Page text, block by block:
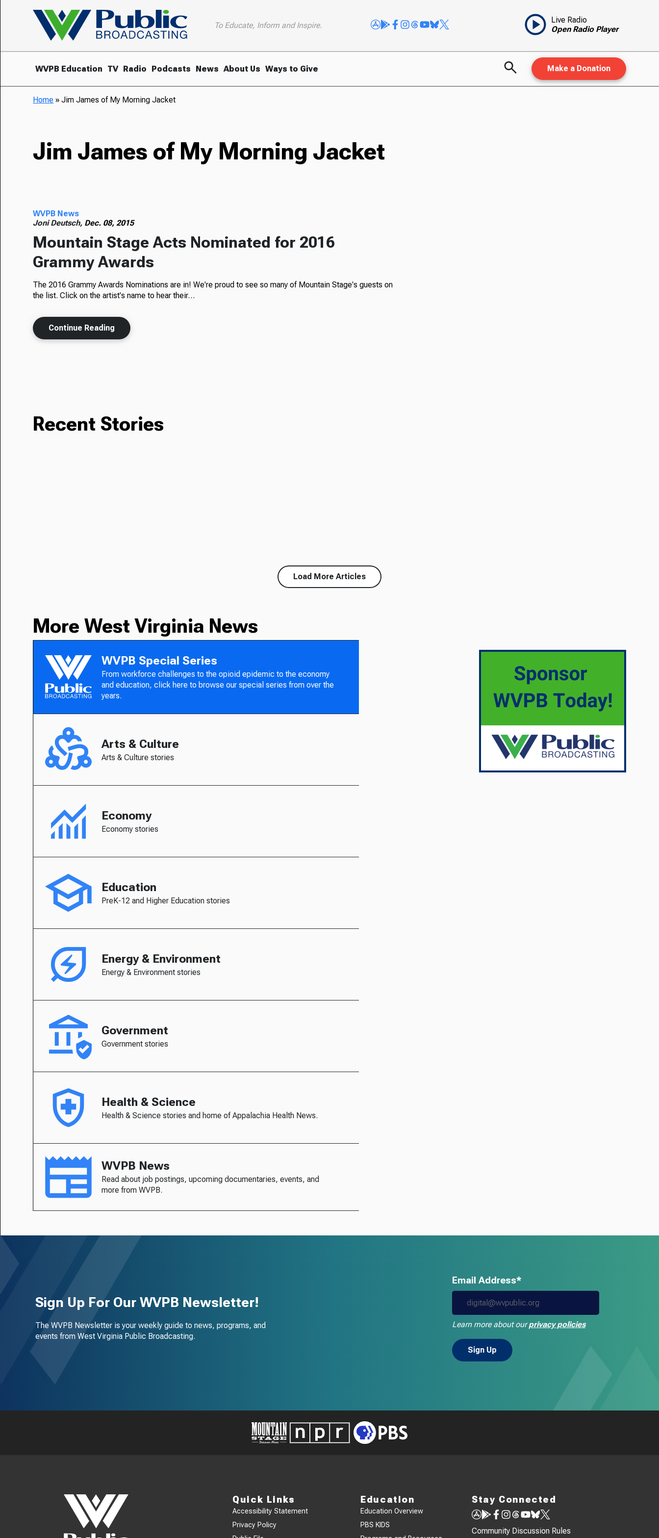
To Educate, Inform and Inspire.
Live Radio
Open Radio Player
WVPB Education TV Radio Podcasts News About Us Ways to Give Make a Donation
Home »Jim James of My Morning Jacket
Jim James of My Morning Jacket
WVPB News
Joni Deutsch, Dec. 08, 2015
Mountain Stage Acts Nominated for 2016
Grammy Awards
The 2016 Grammy Awards Nominations are in! We're proud to see so many of Mountain Stage's guests on
the list. Click on the artist's name to hear their…
Continue Reading
Recent Stories
Load More Articles
More West Virginia News
WVPB Special Series
From workforce challenges to the opioid epidemic to the economy
and education, click here to browse our special series from over the
years.
Arts & Culture
Arts & Culture stories
Economy
Economy stories
Education
PreK-12 and Higher Education stories
Energy & Environment
Energy & Environment stories
Government
Government stories
Health & Science
Health & Science stories and home of Appalachia Health News.
WVPB News
Read about job postings, upcoming documentaries, events, and
more from WVPB.
Sign Up For Our WVPB Newsletter!
The WVPB Newsletter is your weekly guide to news, programs, and
events from West Virginia Public Broadcasting.
Email Address*
Learn more about ourprivacy policies
Quick Links
Accessibility Statement
Privacy Policy
Education
Education Overview
PBS KIDS
Stay Connected
Community Discussion Rules